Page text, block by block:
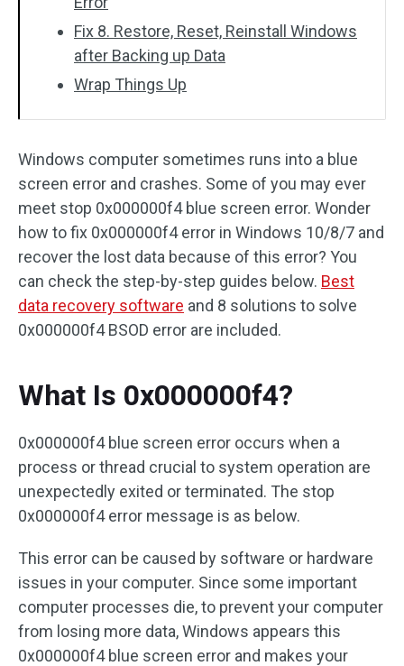
Fix 8. Restore, Reset, Reinstall Windows
after Backing up Data
Wrap Things Up
Windows computer sometimes runs into a blue
screen error and crashes. Some of you may ever
meet stop 0x000000f4 blue screen error. Wonder
how to fix 0x000000f4 error in Windows 10/8/7 and
recover the lost data because of this error? You
can check the step-by-step guides below. Best
data recovery software and 8 solutions to solve
0x000000f4 BSOD error are included.
What Is 0x000000f4?
0x000000f4 blue screen error occurs when a
process or thread crucial to system operation are
unexpectedly exited or terminated. The stop
0x000000f4 error message is as below.
This error can be caused by software or hardware
issues in your computer. Since some important
computer processes die, to prevent your computer
from losing more data, Windows appears this
0x000000f4 blue screen error and makes your